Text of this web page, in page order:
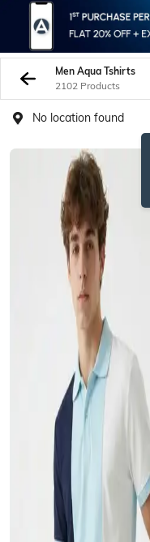
Men Aqua Tshirts
2102 Products
No location found